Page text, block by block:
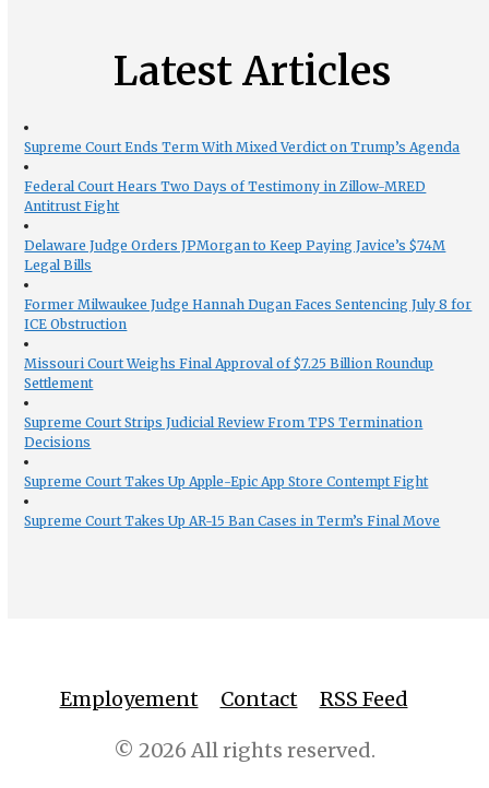
Latest Articles
Supreme Court Ends Term With Mixed Verdict on Trump’s Agenda
Federal Court Hears Two Days of Testimony in Zillow-MRED
Antitrust Fight
Delaware Judge Orders JPMorgan to Keep Paying Javice’s $74M
Legal Bills
Former Milwaukee Judge Hannah Dugan Faces Sentencing July 8 for
ICE Obstruction
Missouri Court Weighs Final Approval of $7.25 Billion Roundup
Settlement
Supreme Court Strips Judicial Review From TPS Termination
Decisions
Supreme Court Takes Up Apple-Epic App Store Contempt Fight
Supreme Court Takes Up AR-15 Ban Cases in Term’s Final Move
Employement Contact RSS Feed
© 2026 All rights reserved.